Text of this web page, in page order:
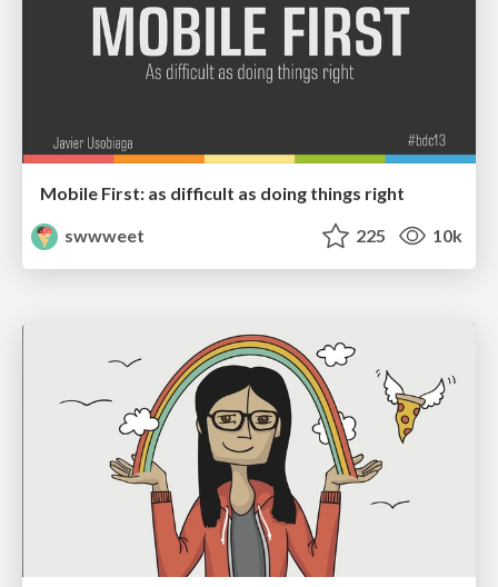
Mobile First: as difficult as doing things right
swwweet
225 10k